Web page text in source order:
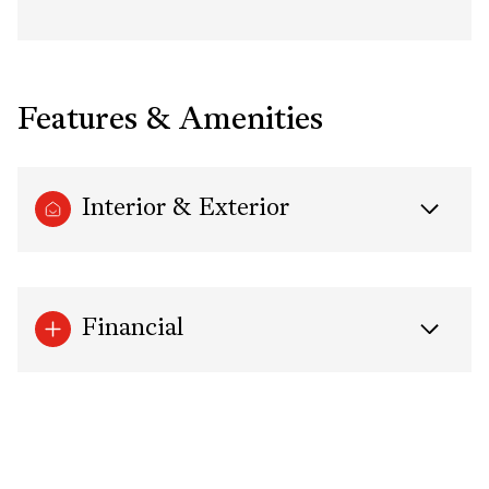
Features & Amenities
Interior & Exterior
Financial